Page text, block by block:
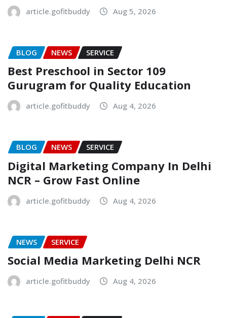
article.gofitbuddy Aug 5, 2026
BLOG NEWS SERVICE
Best Preschool in Sector 109
Gurugram for Quality Education
article.gofitbuddy Aug 4, 2026
BLOG NEWS SERVICE
Digital Marketing Company In Delhi
NCR – Grow Fast Online
article.gofitbuddy Aug 4, 2026
NEWS SERVICE
Social Media Marketing Delhi NCR
article.gofitbuddy Aug 4, 2026